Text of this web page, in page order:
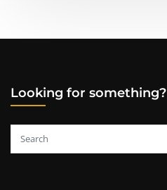
Looking for something?